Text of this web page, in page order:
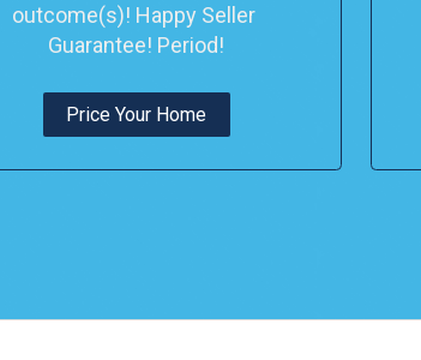
outcome(s)! Happy Seller
Guarantee! Period!
Price Your Home